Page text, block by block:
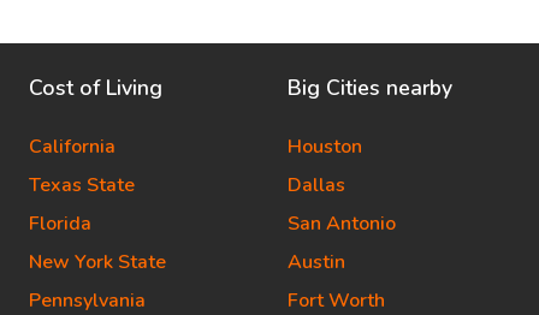
Cost of Living
California
Texas State
Florida
New York State
Pennsylvania
Big Cities nearby
Houston
Dallas
San Antonio
Austin
Fort Worth